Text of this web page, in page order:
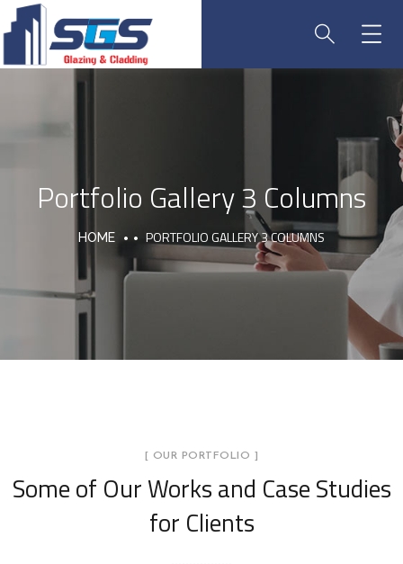
Portfolio Gallery 3 Columns
HOME PORTFOLIO GALLERY 3 COLUMNS
[ OUR PORTFOLIO ]
Some of Our Worksand Case Studies
for Clients